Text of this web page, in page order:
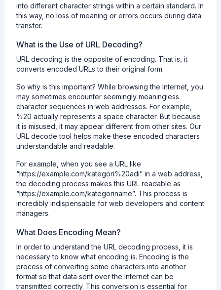
into different character strings within a certain standard. In
this way, no loss of meaning or errors occurs during data
transfer.
What is the Use of URL Decoding?
URL decoding is the opposite of encoding. That is, it
converts encoded URLs to their original form.
So why is this important? While browsing the Internet, you
may sometimes encounter seemingly meaningless
character sequences in web addresses. For example,
%20 actually represents a space character. But because
it is misused, it may appear different from other sites. Our
URL decode tool helps make these encoded characters
understandable and readable.
For example, when you see a URL like
“https://example.com/kategori%20adi” in a web address,
the decoding process makes this URL readable as
“https://example.com/kategoriname”. This process is
incredibly indispensable for web developers and content
managers.
What Does Encoding Mean?
In order to understand the URL decoding process, it is
necessary to know what encoding is. Encoding is the
process of converting some characters into another
format so that data sent over the Internet can be
transmitted correctly. This conversion is essential for